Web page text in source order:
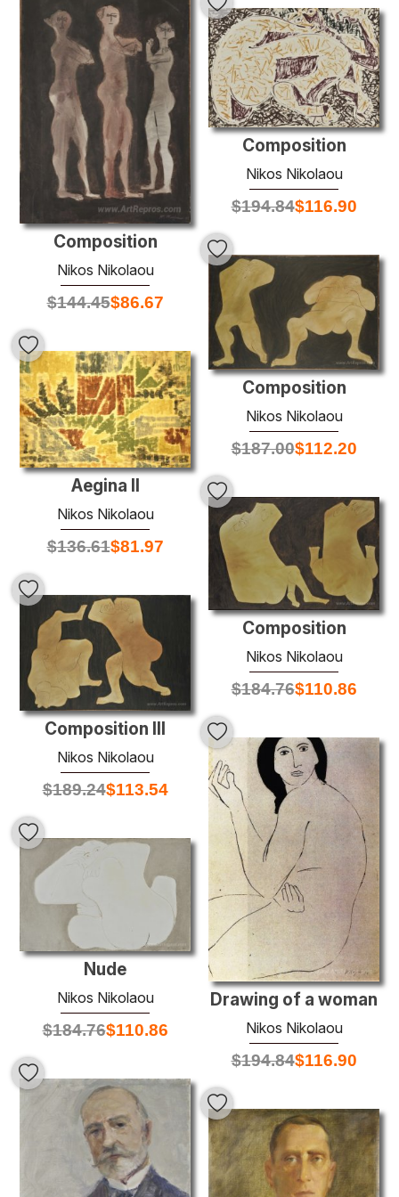
Composition
Nikos Nikolaou
$144.45$86.67
Composition
Nikos Nikolaou
$194.84$116.90
Composition
Nikos Nikolaou
$187.00$112.20
Aegina II
Nikos Nikolaou
$136.61$81.97
Composition
Nikos Nikolaou
$184.76$110.86
Composition III
Nikos Nikolaou
$189.24$113.54
Drawing of a woman
Nikos Nikolaou
$194.84$116.90
Nude
Nikos Nikolaou
$184.76$110.86